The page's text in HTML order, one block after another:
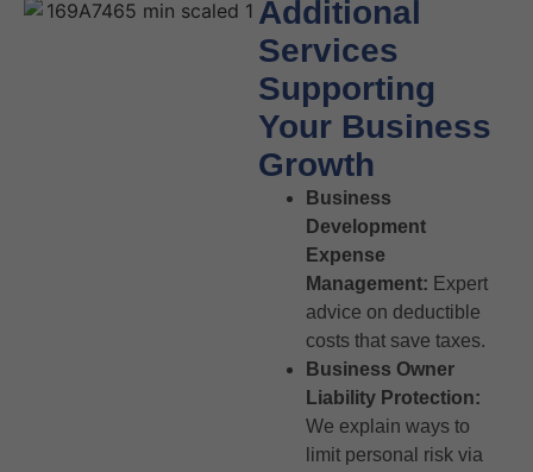
Additional
Services
Supporting
Your Business
Growth
Business
Development
Expense
Management: Expert
advice on deductible
costs that save taxes.
Business Owner
Liability Protection:
We explain ways to
limit personal risk via